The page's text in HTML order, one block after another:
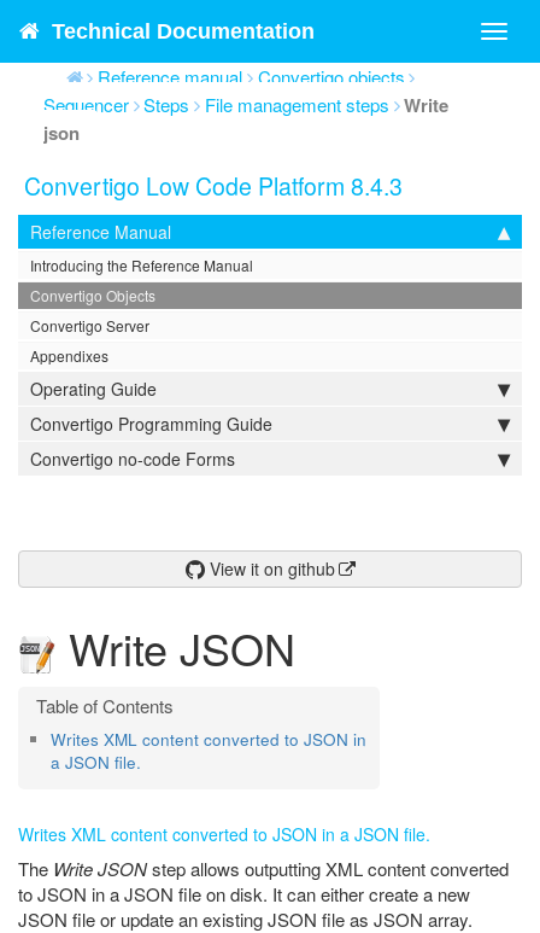
Technical Documentation
Reference manual
Convertigo objects
Sequencer Steps File management steps
Write
json
Convertigo Low Code Platform 8.4.3
Reference Manual
Introducing the Reference Manual
Convertigo Objects
Convertigo Server
Appendixes
Operating Guide
Convertigo Programming Guide
Convertigo no-code Forms
View it on github
Write JSON
Writes XML content converted to JSON in
a JSON file.
Writes XML content converted to JSON in a JSON file.
The Write JSONstep allows outputting XML content converted
to JSON in a JSON file on disk. It can either create a new
JSON file or update an existing JSON file as JSON array.